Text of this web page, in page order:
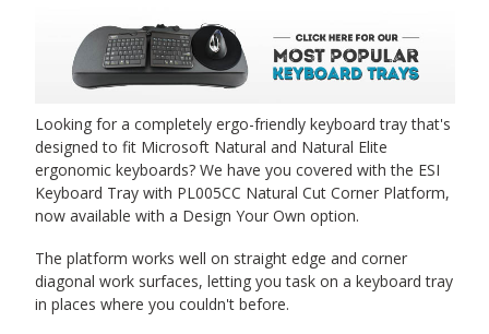
Looking for a completely ergo-friendly keyboard tray that's
designed to fit Microsoft Natural and Natural Elite
ergonomic keyboards? We have you covered with the ESI
Keyboard Tray with PL005CC Natural Cut Corner Platform,
now available with a Design Your Own option.
The platform works well on straight edge and corner
diagonal work surfaces, letting you task on a keyboard tray
in places where you couldn't before.